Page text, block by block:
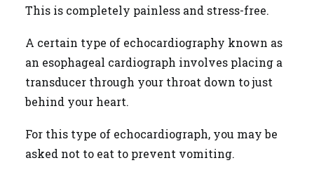
This is completely painless and stress-free.
A certain type of echocardiography known as
an esophageal cardiograph involves placing a
transducer through your throat down to just
behind your heart.
For this type of echocardiograph, you may be
asked not to eat to prevent vomiting.